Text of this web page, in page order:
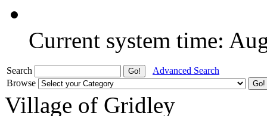
Current system time:
Search
Advanced Search
Browse
Village of Gridley